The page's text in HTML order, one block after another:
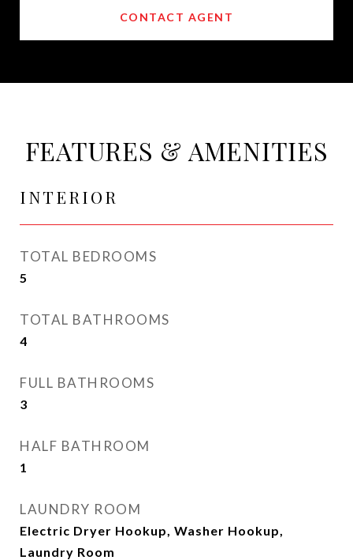
CONTACT AGENT
FEATURES & AMENITIES
INTERIOR
TOTAL BEDROOMS
5
TOTAL BATHROOMS
4
FULL BATHROOMS
3
HALF BATHROOM
1
LAUNDRY ROOM
Electric Dryer Hookup, Washer Hookup,
Laundry Room